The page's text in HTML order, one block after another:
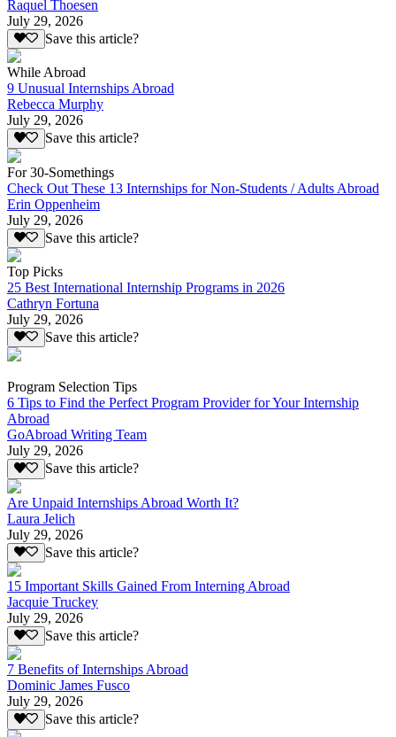
Raquel Thoesen
July 29, 2026
Save this article?
While Abroad
9 Unusual Internships Abroad
Rebecca Murphy
July 29, 2026
Save this article?
For 30-Somethings
Check Out These 13 Internships for Non-Students / Adults Abroad
Erin Oppenheim
July 29, 2026
Save this article?
Top Picks
25 Best International Internship Programs in 2026
Cathryn Fortuna
July 29, 2026
Save this article?
Program Selection Tips
6 Tips to Find the Perfect Program Provider for Your Internship
Abroad
GoAbroad Writing Team
July 29, 2026
Save this article?
Are Unpaid Internships Abroad Worth It?
Laura Jelich
July 29, 2026
Save this article?
15 Important Skills Gained From Interning Abroad
Jacquie Truckey
July 29, 2026
Save this article?
7 Benefits of Internships Abroad
Dominic James Fusco
July 29, 2026
Save this article?